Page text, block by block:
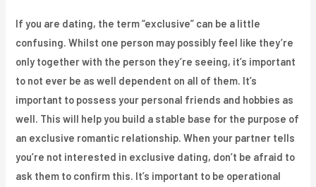
If you are dating, the term “exclusive” can be a little
confusing. Whilst one person may possibly feel like they’re
only together with the person they’re seeing, it’s important
to not ever be as well dependent on all of them. It’s
important to possess your personal friends and hobbies as
well. This will help you build a stable base for the purpose of
an exclusive romantic relationship. When your partner tells
you’re not interested in exclusive dating, don’t be afraid to
ask them to confirm this. It’s important to be operational